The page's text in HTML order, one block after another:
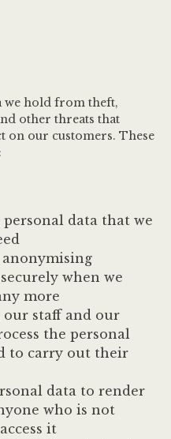
we hold from theft,
other threats that
on our customers. These
data that we
when we
more
staff and our
the personal
to carry out their
data to render
who is not
it